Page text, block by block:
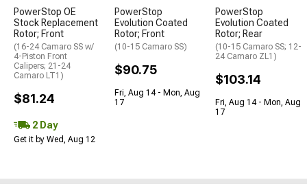
PowerStop OE
Stock Replacement
Rotor; Front
(16-24 Camaro SS w/
4-Piston Front
Calipers; 21-24
Camaro LT1)
$81.24
2 Day
Get it by Wed, Aug 12
PowerStop
Evolution Coated
Rotor; Front
(10-15 Camaro SS)
$90.75
Fri, Aug 14 - Mon, Aug
17
PowerStop
Evolution Coated
Rotor; Rear
(10-15 Camaro SS; 12-
24 Camaro ZL1)
$103.14
Fri, Aug 14 - Mon, Aug
17